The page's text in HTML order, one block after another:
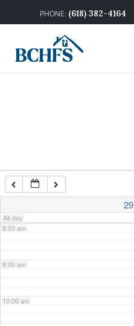
(618) 382-4164
29
All-day
3:00 am
7:00 am
8:00 am
9:00 am
10:00 am